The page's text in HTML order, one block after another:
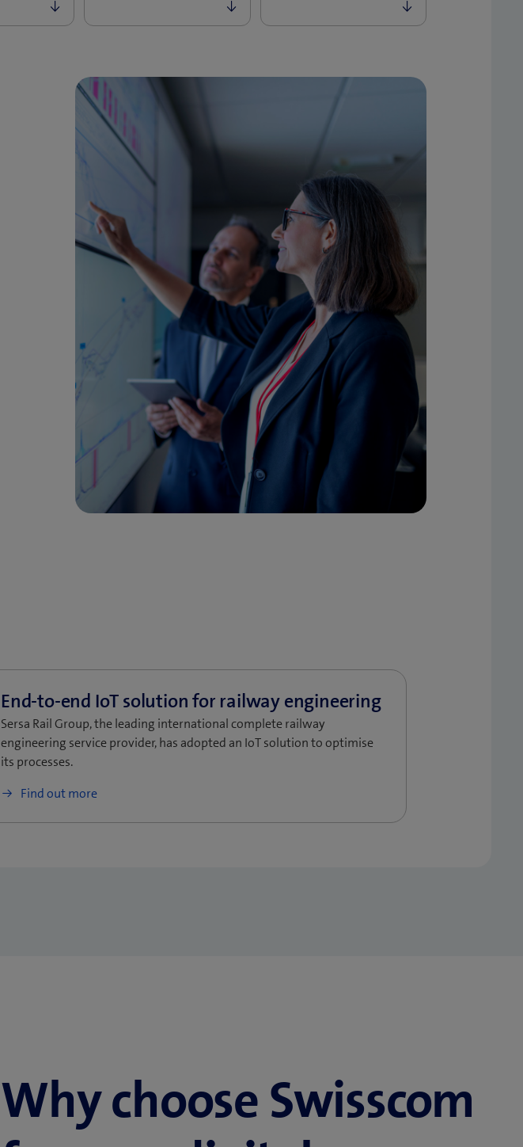
Sersa Rail Group, the leading international complete railway
engineering service provider, has adopted an IoT solution to optimise
its processes.
Find out more
Why choose Swisscom